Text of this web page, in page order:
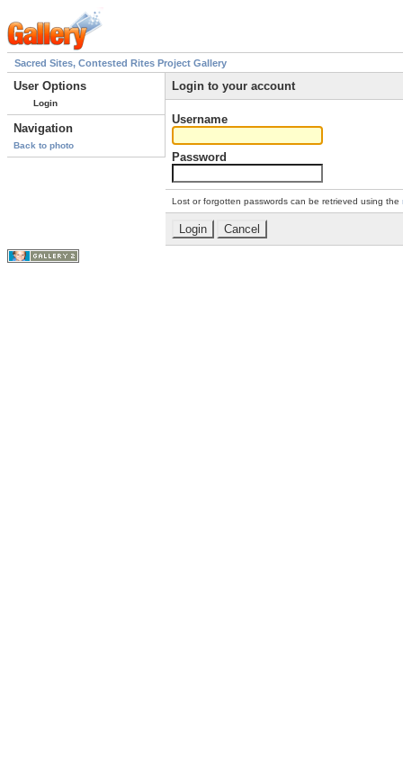
Sacred Sites, Contested Rites Project Gallery
User Options
Login
Navigation
Back to photo
Login to your account
Username
Password
Lost or forgotten passwords can be retrieved using the